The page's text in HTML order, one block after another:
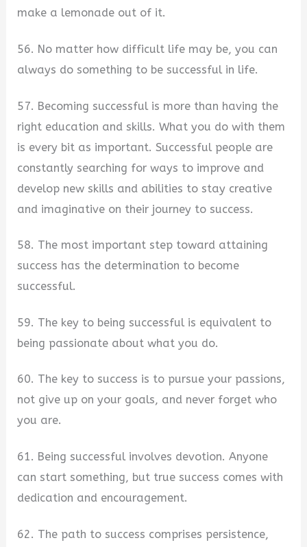
make a lemonade out of it.
56. No matter how difficult life may be, you can
always do something to be successful in life.
57. Becoming successful is more than having the
right education and skills. What you do with them
is every bit as important. Successful people are
constantly searching for ways to improve and
develop new skills and abilities to stay creative
and imaginative on their journey to success.
58. The most important step toward attaining
success has the determination to become
successful.
59. The key to being successful is equivalent to
being passionate about what you do.
60. The key to success is to pursue your passions,
not give up on your goals, and never forget who
you are.
61. Being successful involves devotion. Anyone
can start something, but true success comes with
dedication and encouragement.
62. The path to success comprises persistence,